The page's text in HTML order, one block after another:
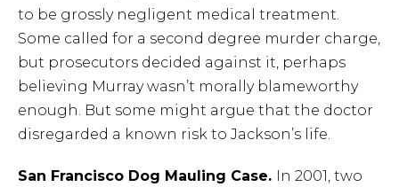
to be grossly negligent medical treatment.
Some called for a second degree murder charge,
but prosecutors decided against it, perhaps
believing Murray wasn’t morally blameworthy
enough. But some might argue that the doctor
disregarded a known risk to Jackson’s life.
San Francisco Dog Mauling Case. In 2001, two